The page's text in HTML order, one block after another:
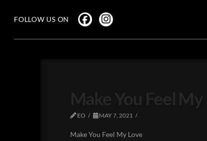
FOLLOW US ON
EO MAY 7, 2021
Make You Feel My Love